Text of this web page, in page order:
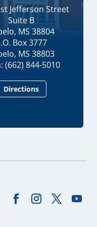
Jefferson Street
Suite B
MS 38804
Box 3777
MS 38803
(662) 844-5010
Directions